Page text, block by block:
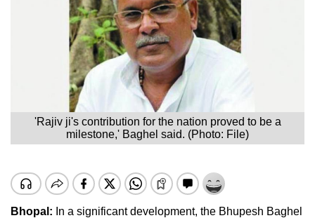
'Rajiv ji's contribution for the nation proved to be a
milestone,' Baghel said. (Photo: File)
Bhopal: In a significant development, the Bhupesh Baghel